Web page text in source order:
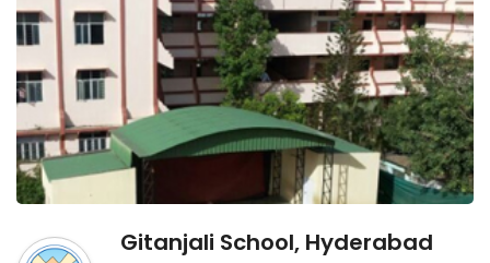
Gitanjali School, Hyderabad